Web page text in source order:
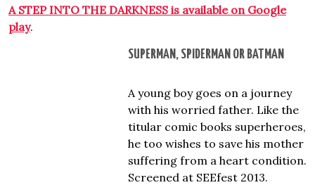
A STEP INTO THE DARKNESS is available on Google
play.
SUPERMAN, SPIDERMAN OR BATMAN
A young boy goes on a journey
with his worried father. Like the
titular comic books superheroes,
he too wishes to save his mother
suffering from a heart condition.
Screened at SEEfest 2013.